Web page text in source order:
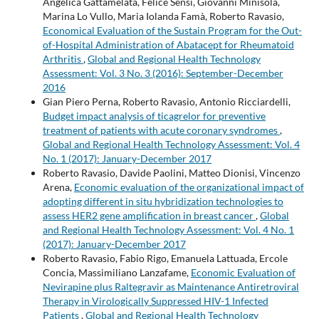
Marina Lo Vullo, Maria Iolanda Famà, Roberto Ravasio,
Economical Evaluation of the Sustain Program for the Out-
of-Hospital Administration of Abatacept for Rheumatoid
Arthritis,Global and Regional Health Technology
Assessment: Vol. 3 No. 3 (2016): September-December
2016
Gian Piero Perna, Roberto Ravasio, Antonio Ricciardelli,
Budget impact analysis of ticagrelor for preventive
treatment of patients with acute coronary syndromes,
Global and Regional Health Technology Assessment: Vol. 4
No. 1 (2017): January-December 2017
Roberto Ravasio, Davide Paolini, Matteo Dionisi, Vincenzo
Arena, Economic evaluation of the organizational impact of
adopting different in situ hybridization technologies to
assess HER2 gene amplification in breast cancer,Global
and Regional Health Technology Assessment: Vol. 4 No. 1
(2017): January-December 2017
Roberto Ravasio, Fabio Rigo, Emanuela Lattuada, Ercole
Concia, Massimiliano Lanzafame, Economic Evaluation of
Nevirapine plus Raltegravir as Maintenance Antiretroviral
Therapy in Virologically Suppressed HIV-1 Infected
Patients,Global and Regional Health Technology